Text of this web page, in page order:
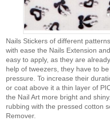
Nails Stickers of different
with ease the Nails Extension
easy to apply, as they are
help of tweezers, they have to
pressure. To increase their
or coat above it a thin layer of
the Nail Art more bright and
rubbing with the pressed cotton
Remover.